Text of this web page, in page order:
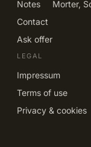
Notes
Contact
Ask offer
Morter,
LEGAL
Impressum
Terms of use
Privacy & cookies